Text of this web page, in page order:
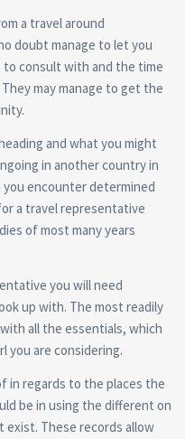
a travel around
doubt manage to let you
consult with and the time
may manage to get the
and what you might
in another country in
you encounter determined
a travel representative
of most many years
you will need
up with. The most readily
all the essentials, which
you are considering.
in regards to the places the
be in using the different on
These records allow